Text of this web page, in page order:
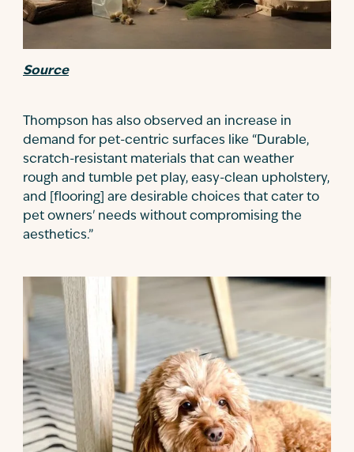
Source
Thompson has also observed an increase in
demand for pet-centric surfaces like “Durable,
scratch-resistant materials that can weather
rough and tumble pet play, easy-clean upholstery,
and [flooring] are desirable choices that cater to
pet owners' needs without compromising the
aesthetics.”